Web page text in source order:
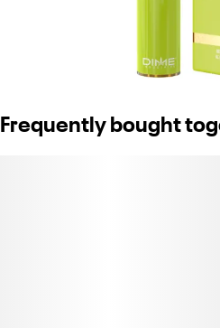
Frequently bought